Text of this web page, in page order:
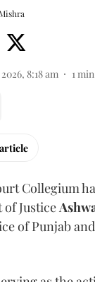
8:18 am 1
Collegium
Justice
of Punjab